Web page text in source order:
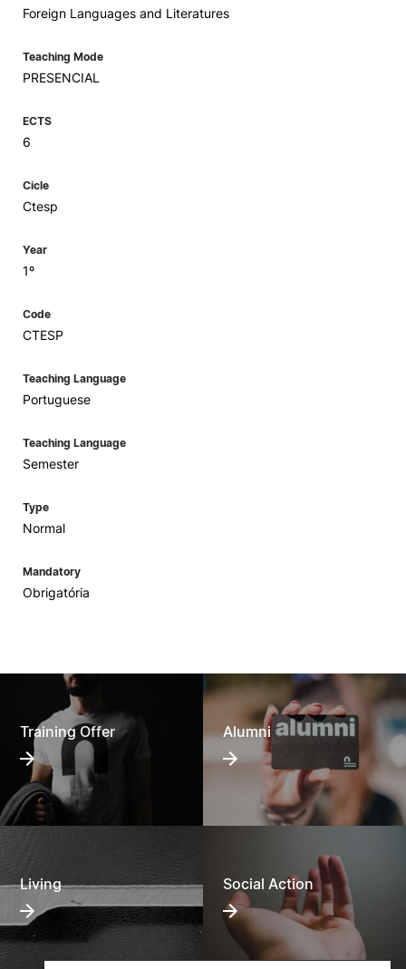
Foreign Languages and Literatures
Teaching Mode
PRESENCIAL
ECTS
6
Cicle
Ctesp
Year
1º
Code
CTESP
Teaching Language
Portuguese
Teaching Language
Semester
Type
Normal
Mandatory
Obrigatória
Training Offer Alumni
Living Social Action